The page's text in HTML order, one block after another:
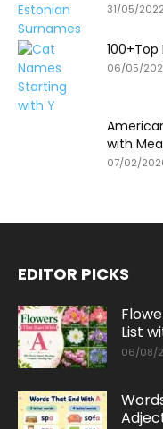
31/05/2022
06/05/
with
07/02/
EDITOR PICKS
List
06/08/